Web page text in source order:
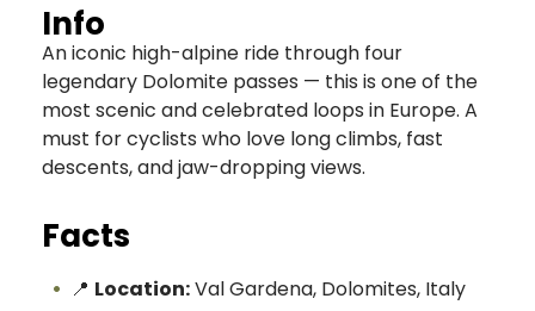
Info
An iconic high-alpine ride through four
legendary Dolomite passes — this is one of the
most scenic and celebrated loops in Europe. A
must for cyclists who love long climbs, fast
descents, and jaw-dropping views.
Facts
📍 Location:Val Gardena, Dolomites, Italy